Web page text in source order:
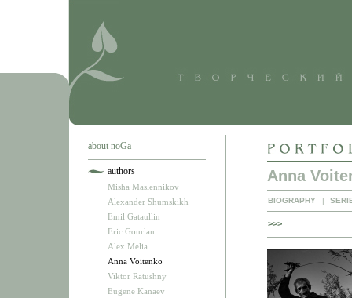
about noGa
authors
Misha Maslennikov
Alexander Shumskikh
Emil Gataullin
Eric Gourlan
Alex Melia
Anna Voitenko
Viktor Ratushny
Eugene Kanaev
Anna
BIOGRAPHY |
>>>